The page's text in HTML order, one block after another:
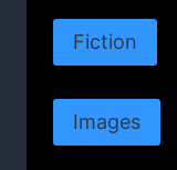
Fiction
Images